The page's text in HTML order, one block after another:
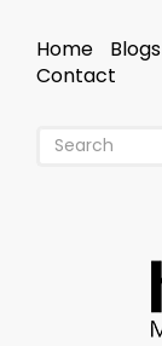
mainHeader
Home Blogs
Contact